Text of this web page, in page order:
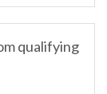
qualifying